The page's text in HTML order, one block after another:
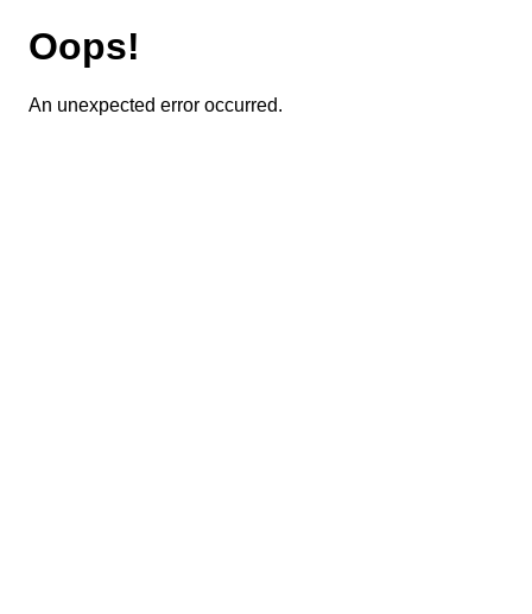
Oops!
An unexpected error occurred.